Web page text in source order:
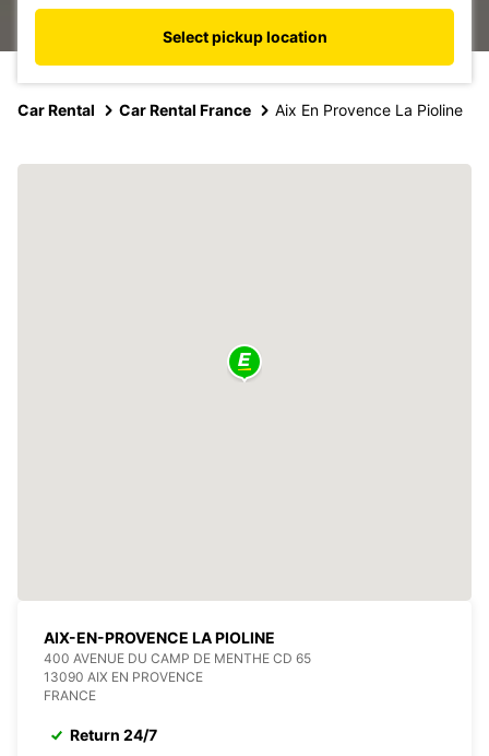
Select pickup location
Car Rental Car Rental France Aix En Provence La Pioline
AIX-EN-PROVENCE LA PIOLINE
400 AVENUE DU CAMP DE MENTHE CD 65
13090 AIX EN PROVENCE
FRANCE
Return 24/7